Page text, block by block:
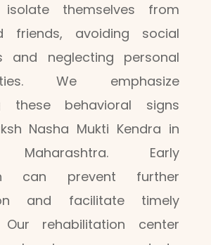
isolate themselves from
friends, avoiding social
and neglecting personal
We emphasize
these behavioral signs
Nasha Mukti Kendra in
Maharashtra. Early
can prevent further
and facilitate timely
Our rehabilitation center